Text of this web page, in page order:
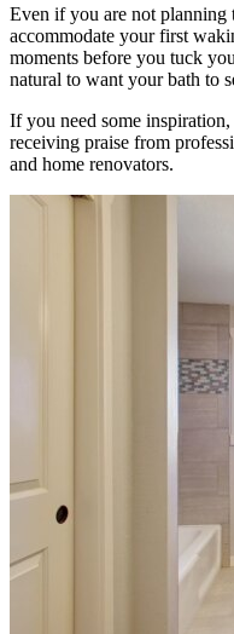
Even if you are not planning
accommodate your first
moments before you tuck
natural to want your bath to
If you need some
receiving praise from
and home renovators.